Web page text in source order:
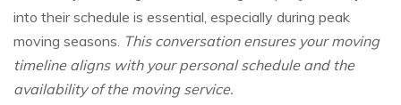
into their schedule is essential, especially during peak
moving seasons. This conversation ensures your moving
timeline aligns with your personal schedule and the
availability of the moving service.